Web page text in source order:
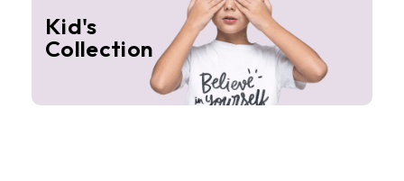
Kid's
Collection